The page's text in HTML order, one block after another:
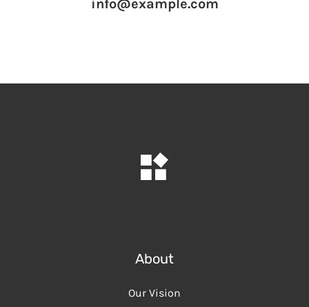
info@example.com
About
Our Vision